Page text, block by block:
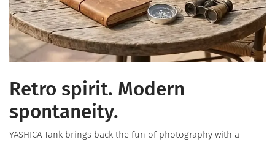
Retro spirit. Modern
spontaneity.
YASHICA Tank brings back the fun of photography with a